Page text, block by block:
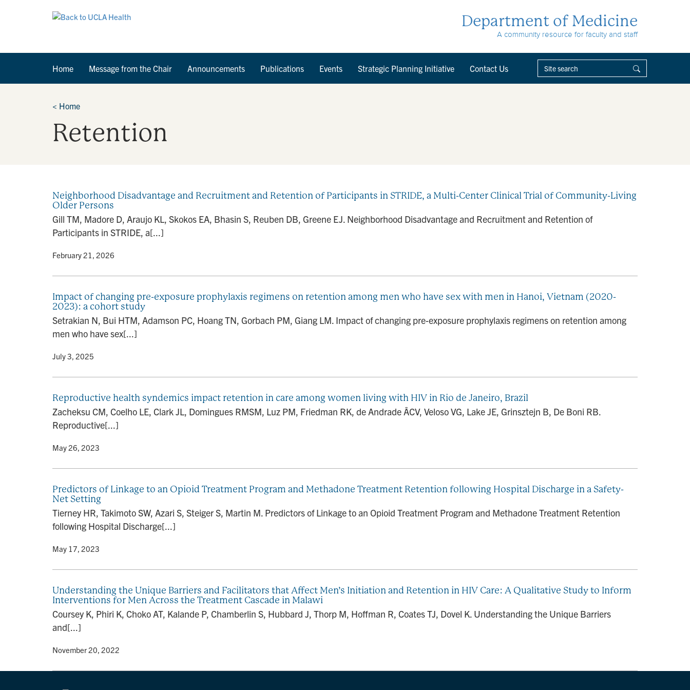
Department of Medicine
A community resource for faculty and staff
Home Message from the Chair Announcements Publications Events Strategic Planning Initiative Contact Us
< Home
Retention
Neighborhood Disadvantage and Recruitment and Retention of Participants in STRIDE, a Multi-Center Clinical Trial of Community-Living
Older Persons
Gill TM, Madore D, Araujo KL, Skokos EA, Bhasin S, Reuben DB, Greene EJ. Neighborhood Disadvantage and Recruitment and Retention of
Participants in STRIDE, a[...]
• February 21, 2026
Impact of changing pre-exposure prophylaxis regimens on retention among men who have sex with men in Hanoi, Vietnam (2020-
2023): a cohort study
Setrakian N, Bui HTM, Adamson PC, Hoang TN, Gorbach PM, Giang LM. Impact of changing pre-exposure prophylaxis regimens on retention among
men who have sex[...]
• July 3, 2025
Reproductive health syndemics impact retention in care among women living with HIV in Rio de Janeiro, Brazil
Zacheksu CM, Coelho LE, Clark JL, Domingues RMSM, Luz PM, Friedman RK, de Andrade ÂCV, Veloso VG, Lake JE, Grinsztejn B, De Boni RB.
Reproductive[...]
• May 26, 2023
Predictors of Linkage to an Opioid Treatment Program and Methadone Treatment Retention following Hospital Discharge in a Safety-
Net Setting
Tierney HR, Takimoto SW, Azari S, Steiger S, Martin M. Predictors of Linkage to an Opioid Treatment Program and Methadone Treatment Retention
following Hospital Discharge[...]
• May 17, 2023
Understanding the Unique Barriers and Facilitators that Affect Men’s Initiation and Retention in HIV Care: A Qualitative Study to Inform
Interventions for Men Across the Treatment Cascade in Malawi
Coursey K, Phiri K, Choko AT, Kalande P, Chamberlin S, Hubbard J, Thorp M, Hoffman R, Coates TJ, Dovel K. Understanding the Unique Barriers
and[...]
• November 20, 2022